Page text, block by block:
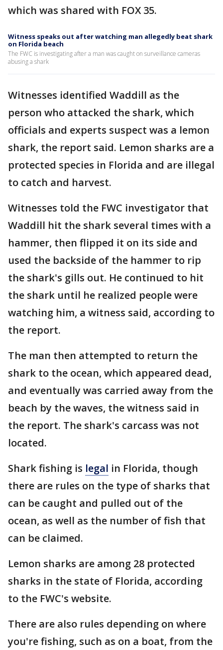
which was shared with FOX 35.
Witness speaks out after watching man allegedly beat shark
on Florida beach
The FWC is investigating after a man was caught on surveillance cameras
abusing a shark
Witnesses identified Waddill as the
person who attacked the shark, which
officials and experts suspect was a lemon
shark, the report said. Lemon sharks are a
protected species in Florida and are illegal
to catch and harvest.
Witnesses told the FWC investigator that
Waddill hit the shark several times with a
hammer, then flipped it on its side and
used the backside of the hammer to rip
the shark's gills out. He continued to hit
the shark until he realized people were
watching him, a witness said, according to
the report.
The man then attempted to return the
shark to the ocean, which appeared dead,
and eventually was carried away from the
beach by the waves, the witness said in
the report. The shark's carcass was not
located.
Shark fishing is legal in Florida, though
there are rules on the type of sharks that
can be caught and pulled out of the
ocean, as well as the number of fish that
can be claimed.
Lemon sharks are among 28 protected
sharks in the state of Florida, according
to the FWC's website.
There are also rules depending on where
you're fishing, such as on a boat, from the